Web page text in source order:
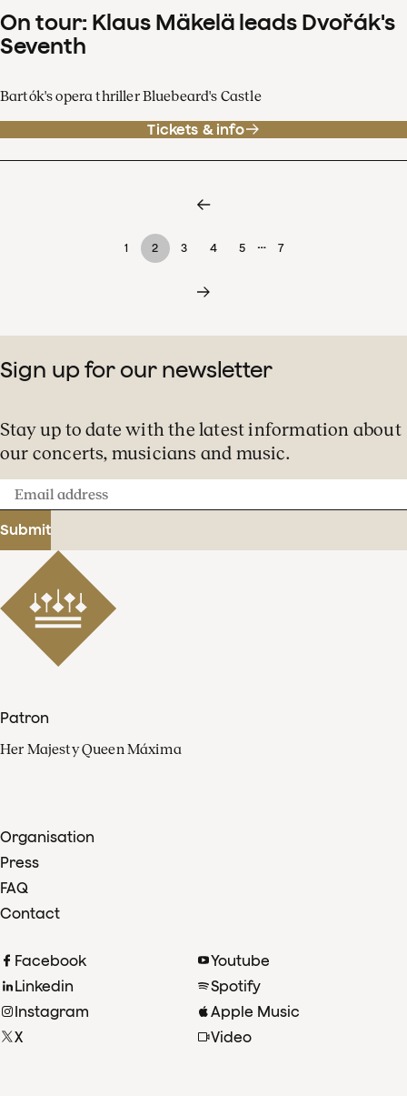
On tour: Klaus Mäkelä leads Dvořák's
Seventh
Bartók's opera thriller Bluebeard's Castle
Tickets & info
1 2 3 4 5 … 7
Sign up for our newsletter
Stay up to date with the latest information about
our concerts, musicians and music.
Email
address
Submit
Patron
Her Majesty Queen Máxima
Organisation
Press
FAQ
Contact
Facebook
Linkedin
Instagram
X
Youtube
Spotify
Apple Music
Video